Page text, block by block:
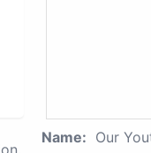
Name: Our